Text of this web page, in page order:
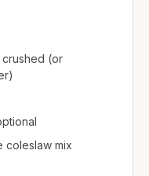
(or
coleslaw mix